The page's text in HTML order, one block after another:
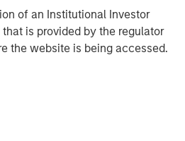
of an Institutional Investor
is provided by the regulator
the website is being accessed.